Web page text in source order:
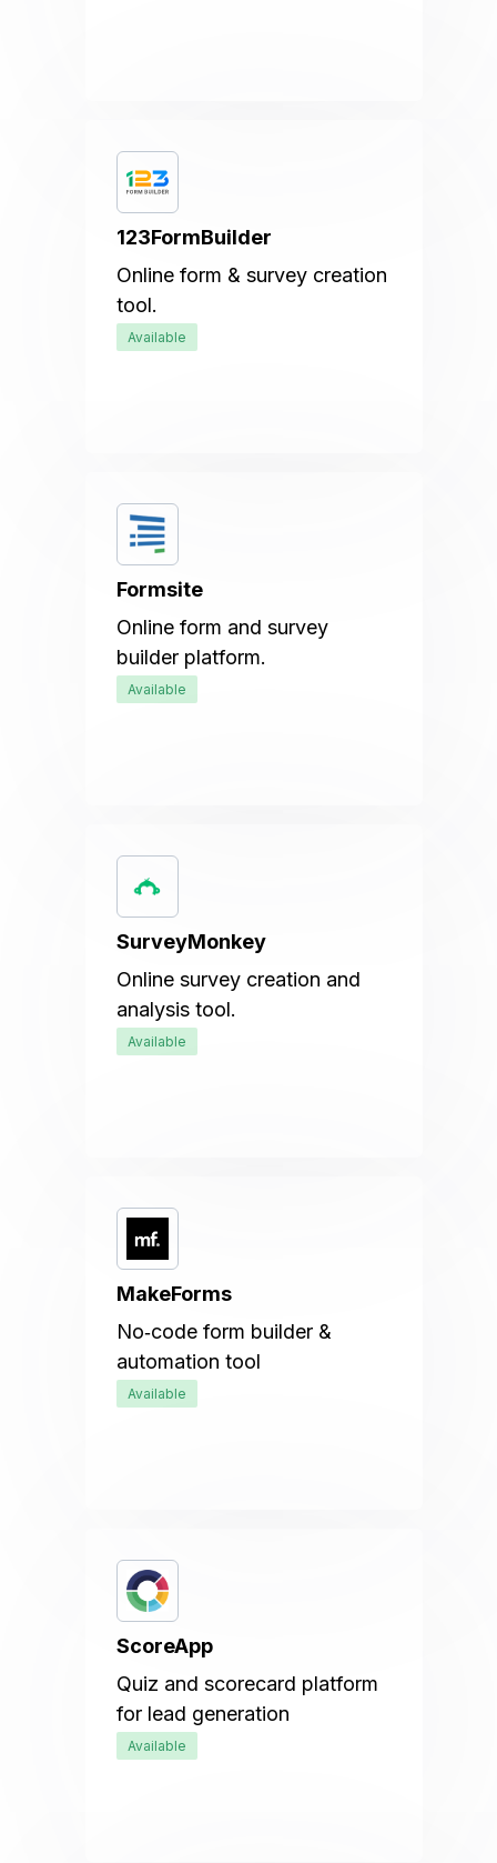
123FormBuilder
Online form & survey creation
tool.
Available
Formsite
Online form and survey
builder platform.
Available
SurveyMonkey
Online survey creation and
analysis tool.
Available
MakeForms
No‑code form builder &
automation tool
Available
ScoreApp
Quiz and scorecard platform
for lead generation
Available